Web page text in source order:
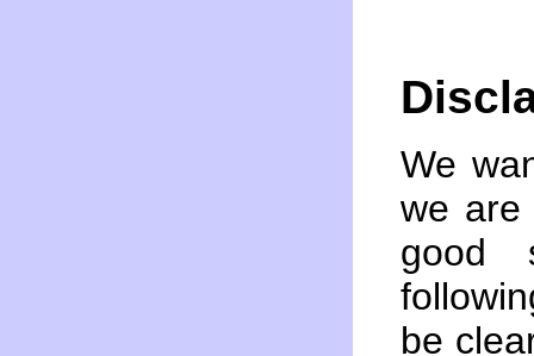
We
we are
good
be